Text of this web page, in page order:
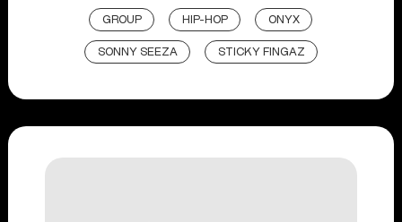
GROUP HIP-HOP ONYX
SONNY SEEZA STICKY FINGAZ